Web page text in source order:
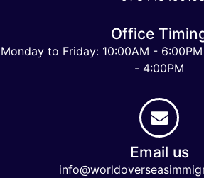
Office
Monday to Friday: 10:00AM -
- 4:00PM
Email us